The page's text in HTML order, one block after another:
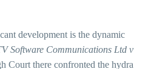
development is the dynamic
Software Communications Ltd v
Court there confronted the hydra